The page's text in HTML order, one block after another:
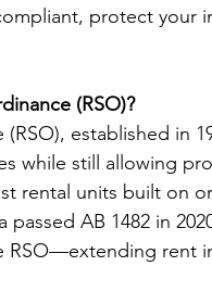
protect your
(RSO)?
established in
while still allowing
rental units built on
AB 1482 in
rent